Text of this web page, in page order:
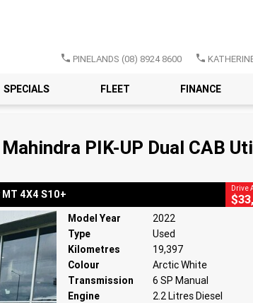
PINELANDS (08) 8924 8600
SPECIALS FLEET FINANCE
PIK-UP Dual CAB
UP Dual CAB Utility MT 4X4 S10+
4X4 S10+ Drive
Model Year
2022
Type
Used
Kilometres
19,397
Colour
Arctic White
Transmission
6 SP Manual
Engine
2.2 Litres Diesel